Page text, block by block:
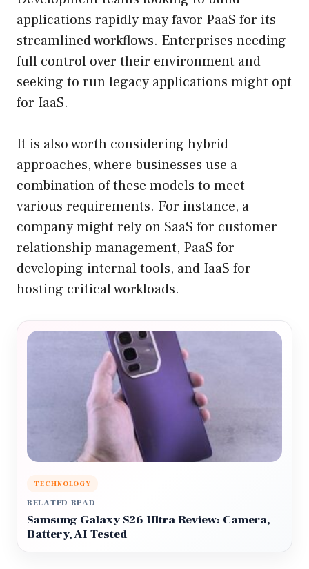
applications rapidly may favor PaaS for its
streamlined workflows. Enterprises needing
full control over their environment and
seeking to run legacy applications might opt
for IaaS.
It is also worth considering hybrid
approaches, where businesses use a
combination of these models to meet
various requirements. For instance, a
company might rely on SaaS for customer
relationship management, PaaS for
developing internal tools, and IaaS for
hosting critical workloads.
TECHNOLOGY
RELATED READ
Samsung Galaxy S26 Ultra Review: Camera,
Battery, AI Tested